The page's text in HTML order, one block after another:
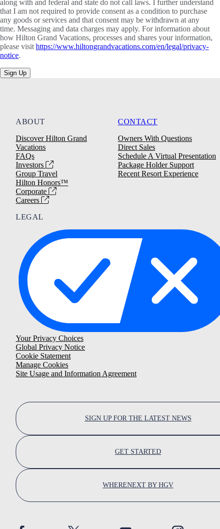
along with and federal and state do not call laws. I further understand
that I am not required to provide consent as a condition to purchase
any goods or services and that consent may be withdrawn at any
time. Messaging and data charges may apply. For information about
how Hilton Grand Vacations, processes and shares your information,
please visit https://www.hiltongrandvacations.com/en/legal/privacy-
notice.
Sign Up
ABOUT
Discover Hilton Grand
Vacations
FAQs
Investors
Group Travel
Hilton Honors™
Corporate
Careers
CONTACT
Owners With Questions
Direct Sales
Schedule A Virtual Presentation
Package Holder Support
Recent Resort Experience
LEGAL
Your Privacy Choices
Global Privacy Notice
Cookie Statement
Manage Cookies
Site Usage and Information Agreement
SIGN UP FOR THE LATEST NEWS
GET STARTED
WHERENEXT BY HGV